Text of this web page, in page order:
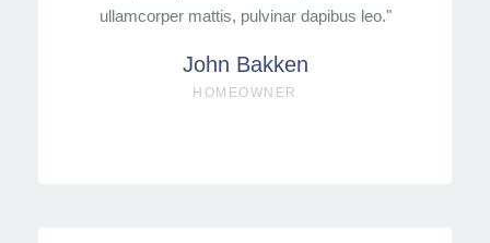
ullamcorper mattis, pulvinar dapibus leo."
John Bakken
HOMEOWNER